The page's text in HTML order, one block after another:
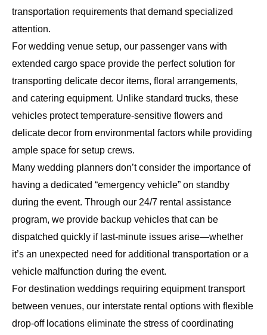
transportation requirements that demand specialized
attention.
For wedding venue setup, our passenger vans with
extended cargo space provide the perfect solution for
transporting delicate decor items, floral arrangements,
and catering equipment. Unlike standard trucks, these
vehicles protect temperature-sensitive flowers and
delicate decor from environmental factors while providing
ample space for setup crews.
Many wedding planners don’t consider the importance of
having a dedicated “emergency vehicle” on standby
during the event. Through our 24/7 rental assistance
program, we provide backup vehicles that can be
dispatched quickly if last-minute issues arise—whether
it’s an unexpected need for additional transportation or a
vehicle malfunction during the event.
For destination weddings requiring equipment transport
between venues, our interstate rental options with flexible
drop-off locations eliminate the stress of coordinating